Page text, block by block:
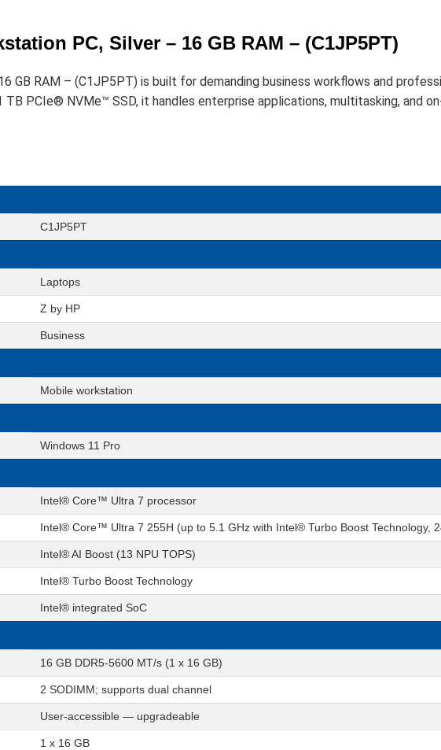
PC, Silver – 16 GB RAM – (C1JP5PT)
GB RAM – (C1JP5PT) is built for demanding business workflows and
TB PCIe® NVMe™ SSD, it handles enterprise applications, multitasking, and
C1JP5PT
Laptops
Z by HP
Business
Mobile workstation
Windows 11 Pro
Intel® Core™ Ultra 7 processor
Intel® Core™ Ultra 7 255H (up to 5.1 GHz with Intel® Turbo Boost Technology,
Intel® AI Boost (13 NPU TOPS)
Intel® Turbo Boost Technology
Intel® integrated SoC
16 GB DDR5-5600 MT/s (1 x 16 GB)
2 SODIMM; supports dual channel
User-accessible — upgradeable
1 x 16 GB